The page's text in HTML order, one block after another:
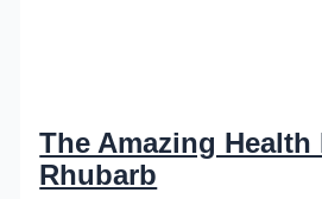
The Amazing
Rhubarb